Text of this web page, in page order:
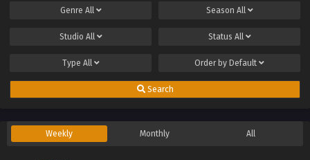
Genre All Season All
Studio All Status All
Type All Order by Default
Search
Weekly Monthly All